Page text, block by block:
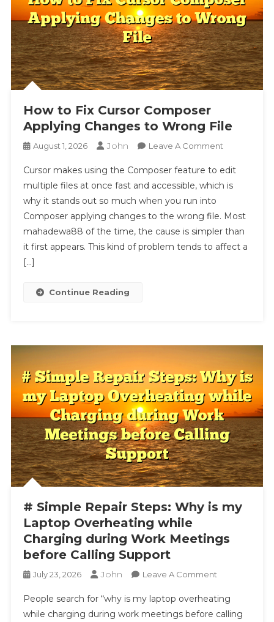
How to Fix Cursor Composer
Applying Changes to Wrong File
August 1, 2026 John Leave A CommentOn
To
Fix
Composer
Applying
Changes
Cursor makes using the Composer feature to edit
multiple files at once fast and accessible, which is
why it stands out so much when you run into
Composer applying changes to the wrong file. Most
mahadewa88 of the time, the cause is simpler than
it first appears. This kind of problem tends to affect a
[…]
Continue Reading
# Simple Repair Steps: Why is my
Laptop Overheating while
Charging during Work Meetings
before Calling Support
July 23, 2026 John Leave A CommentOn
Simple
Repair
People search for “why is my laptop overheating
while charging during work meetings before calling